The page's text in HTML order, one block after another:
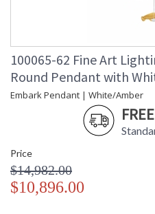
100065-62 Fine Art
Round Pendant with
Embark Pendant | White/Amber
Price
$14,982.00
$10,896.00